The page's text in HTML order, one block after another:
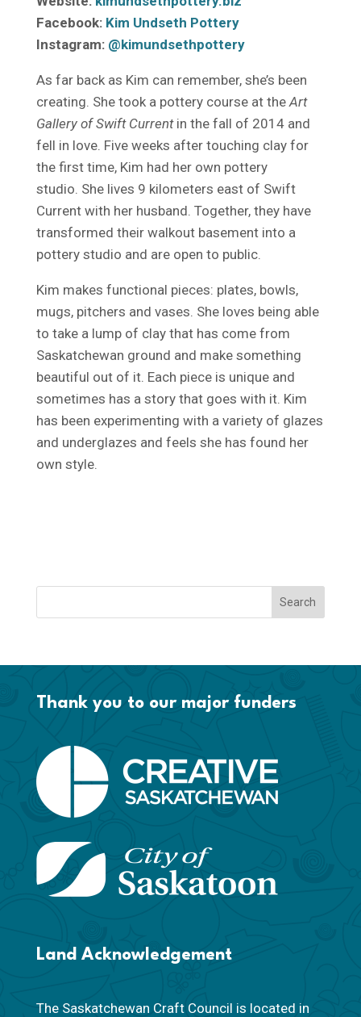
Facebook: Kim Undseth Pottery
Instagram: @kimundsethpottery
As far back as Kim can remember, she’s been
creating. She took a pottery course at the Art
Gallery of Swift Currentin the fall of 2014 and
fell in love. Five weeks after touching clay for
the first time, Kim had her own pottery
studio. She lives 9 kilometers east of Swift
Current with her husband. Together, they have
transformed their walkout basement into a
pottery studio and are open to public.
Kim makes functional pieces: plates, bowls,
mugs, pitchers and vases. She loves being able
to take a lump of clay that has come from
Saskatchewan ground and make something
beautiful out of it. Each piece is unique and
sometimes has a story that goes with it. Kim
has been experimenting with a variety of glazes
and underglazes and feels she has found her
own style.
Thank you to our major funders
Land Acknowledgement
The Saskatchewan Craft Council is located in